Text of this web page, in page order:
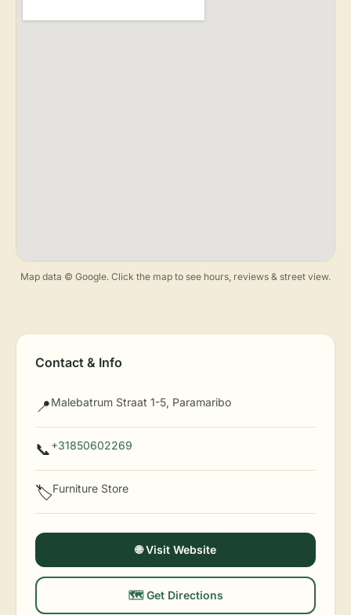
Map data © Google. Click the map to see hours, reviews & street view.
Contact & Info
📍Malebatrum Straat 1-5, Paramaribo
📞+31850602269
🏷️Furniture Store
🌐 Visit Website
🗺️ Get Directions